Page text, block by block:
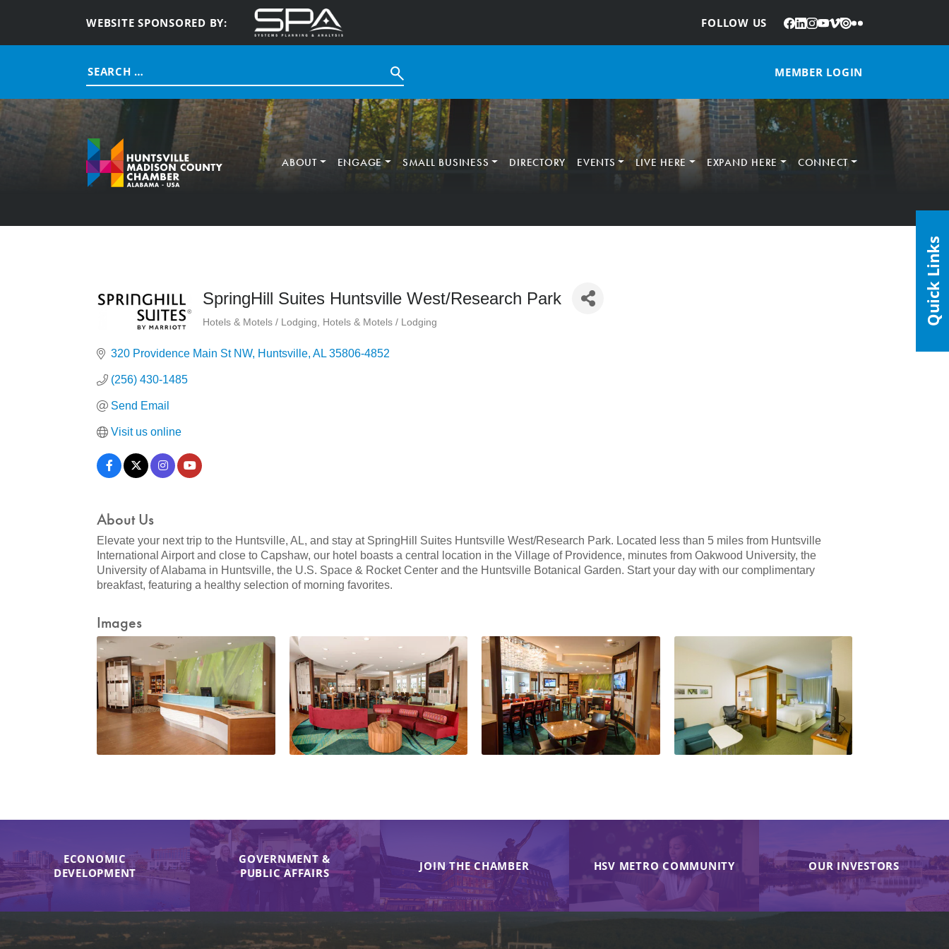
WEBSITE SPONSORED BY: FOLLOW US
: Facebook
LinkedIn
Instagram
YouTube
Vimeo
IssuuFlickr
Search
for:
MEMBER LOGIN
ABOUT ENGAGE SMALL BUSINESS DIRECTORY EVENTS LIVE HERE EXPAND HERE CONNECT
SpringHill Suites Huntsville West/Research Park
Hotels & Motels / Lodging Hotels & Motels / Lodging
320 Providence Main St NW Huntsville AL 35806-4852
(256) 430-1485
Send Email
Visit us online
About Us
Elevate your next trip to the Huntsville, AL, and stay at SpringHill Suites Huntsville West/Research Park. Located less than 5 miles from Huntsville
International Airport and close to Capshaw, our hotel boasts a central location in the Village of Providence, minutes from Oakwood University, the
University of Alabama in Huntsville, the U.S. Space & Rocket Center and the Huntsville Botanical Garden. Start your day with our complimentary
breakfast, featuring a healthy selection of morning favorites.
Images
ECONOMIC
DEVELOPMENT
GOVERNMENT &
PUBLIC AFFAIRS
JOIN THE CHAMBER HSV METRO COMMUNITY OUR INVESTORS
Quick Links